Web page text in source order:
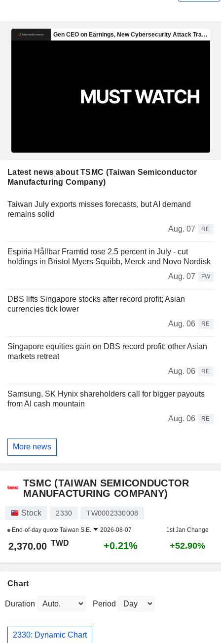
Latest news about TSMC (Taiwan Semiconductor
Manufacturing Company)
Taiwan July exports misses forecasts, but AI demand
remains solid
Aug. 07
RE
Espiria Hållbar Framtid rose 2.5 percent in July - cut
holdings in Bristol Myers Squibb, Merck and Novo Nordisk
Aug. 07
FW
DBS lifts Singapore stocks after record profit; Asian
currencies tick lower
Aug. 06
RE
Singapore equities gain on DBS record profit; other Asian
markets retreat
Aug. 06
RE
Samsung, SK Hynix shareholders call for bigger payouts
from AI cash mountain
Aug. 06
RE
More news
TSMC (TAIWAN SEMICONDUCTOR
MANUFACTURING COMPANY)
Stock 2330 TW0002330008
End-of-day quote Taiwan S.E. 2026-08-07 1st Jan Change
2,370.00 TWD +0.21% +52.90%
Chart
Duration Period
2330: Dynamic Chart